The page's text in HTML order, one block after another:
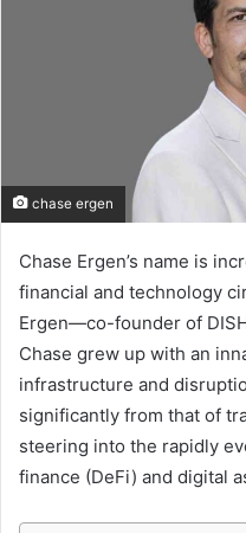
chase ergen
Chase Ergen’s name is
financial and technology
Ergen—co-founder of
Chase grew up with an
infrastructure and
significantly from that of
steering into the rapidly
finance (DeFi) and digital